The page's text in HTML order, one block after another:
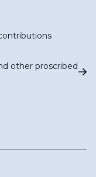
other proscribed